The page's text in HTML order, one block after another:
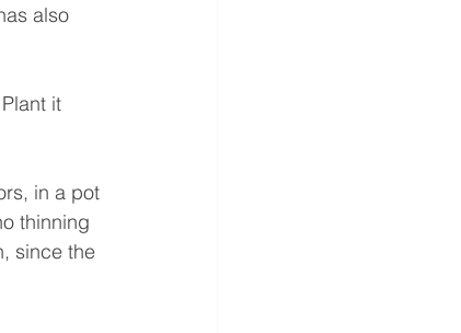
also
it
in a pot
thinning
since the